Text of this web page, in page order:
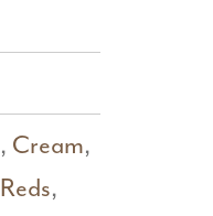
, Cream,
Reds,